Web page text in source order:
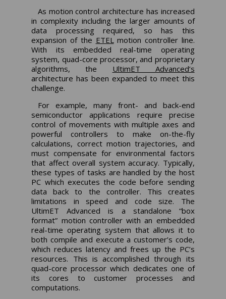
As motion control architecture has increased
in complexity including the larger amounts of
data processing required, so has this
expansion of the ETELmotion controller line.
With its embedded real-time operating
system, quad-core processor, and proprietary
algorithms, the UltimET Advanced’s
architecture has been expanded to meet this
challenge.
For example, many front- and back-end
semiconductor applications require precise
control of movements with multiple axes and
powerful controllers to make on-the-fly
calculations, correct motion trajectories, and
must compensate for environmental factors
that affect overall system accuracy. Typically,
these types of tasks are handled by the host
PC which executes the code before sending
data back to the controller. This creates
limitations in speed and code size. The
UltimET Advanced is a standalone “box
format” motion controller with an embedded
real-time operating system that allows it to
both compile and execute a customer’s code,
which reduces latency and frees up the PC’s
resources. This is accomplished through its
quad-core processor which dedicates one of
its cores to customer processes and
computations.